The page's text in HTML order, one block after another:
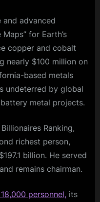
advanced
for Earth’s
copper and cobalt
nearly $100 million on
based metals
undeterred by global
metal projects.
Ranking,
richest person,
billion. He served
remains chairman.
personnel, its